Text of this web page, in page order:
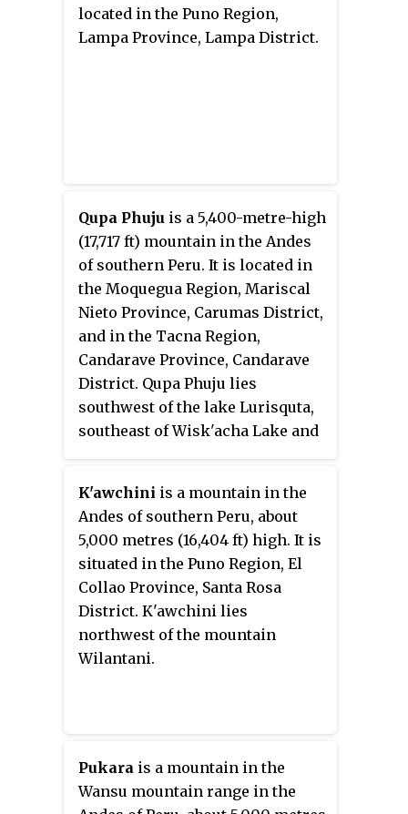
located in the Puno Region,
Lampa Province, Lampa District.
Qupa Phuju is a 5,400-metre-high
(17,717 ft) mountain in the Andes
of southern Peru. It is located in
the Moquegua Region, Mariscal
Nieto Province, Carumas District,
and in the Tacna Region,
Candarave Province, Candarave
District. Qupa Phuju lies
southwest of the lake Lurisquta,
southeast of Wisk'acha Lake and
K'awchini is a mountain in the
Andes of southern Peru, about
5,000 metres (16,404 ft) high. It is
situated in the Puno Region, El
Collao Province, Santa Rosa
District. K'awchini lies
northwest of the mountain
Wilantani.
Pukara is a mountain in the
Wansu mountain range in the